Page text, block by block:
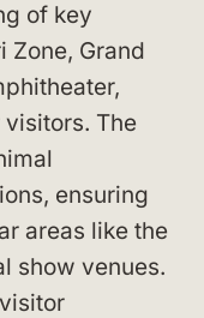
of key
Zone, Grand
The
ensuring
areas like the
show venues.